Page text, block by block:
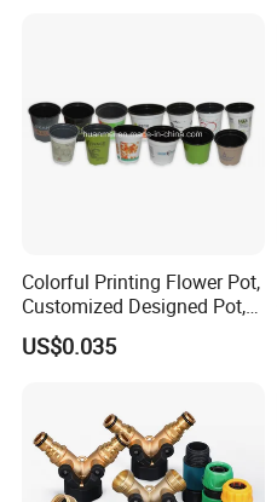
Colorful Printing Flower Pot,
Customized Designed Pot,
Upc Scanable Pot
US$0.035